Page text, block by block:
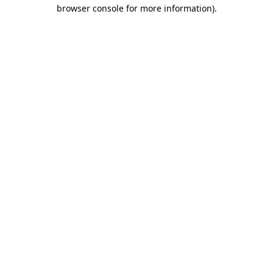
browser console for more information).